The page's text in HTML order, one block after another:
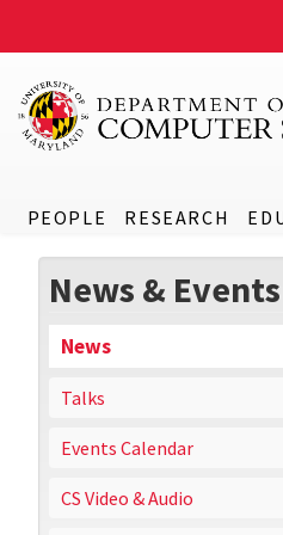
PEOPLE RESEARCH
News & Events
News
Talks
Events Calendar
CS Video & Audio